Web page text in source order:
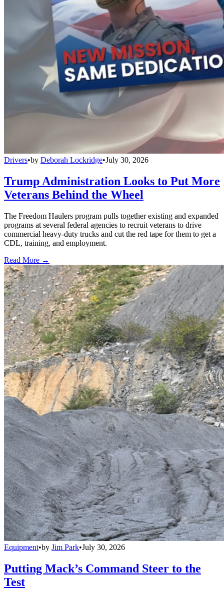
Drivers•by Deborah Lockridge•July 30, 2026
Trump Administration Looks to Put More
Veterans Behind the Wheel
The Freedom Haulers program pulls together existing and expanded
programs at several federal agencies to recruit veterans to drive
commercial heavy-duty trucks and cut the red tape for them to get a
CDL, training, and employment.
Read More →
Equipment•by Jim Park•July 30, 2026
Putting Mack’s Command Steer to the
Test